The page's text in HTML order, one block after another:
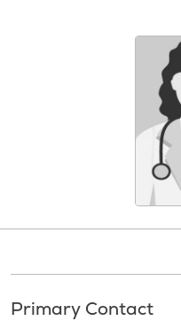
Primary Contact